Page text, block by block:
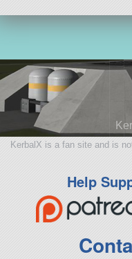
KerbalX is a fan site and is
Help